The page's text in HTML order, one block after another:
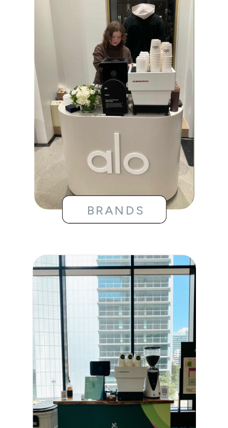
WEDDINGS
BRIDAL
SHOWERS
BABY
SHOWERS
BIRTHDAYS
BRAND
ACTIVATION
COMPANY
RETREATS
COMPANY
MARKETING
BRANDS